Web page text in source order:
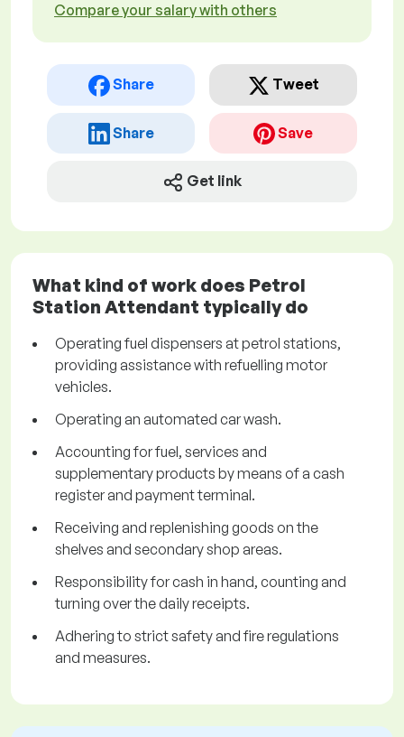
Compare your salary with others
Share Tweet
Share Save
Get link
What kind of work does Petrol
Station Attendant typically do
Operating fuel dispensers at petrol stations,
providing assistance with refuelling motor
vehicles.
Operating an automated car wash.
Accounting for fuel, services and
supplementary products by means of a cash
register and payment terminal.
Receiving and replenishing goods on the
shelves and secondary shop areas.
Responsibility for cash in hand, counting and
turning over the daily receipts.
Adhering to strict safety and fire regulations
and measures.